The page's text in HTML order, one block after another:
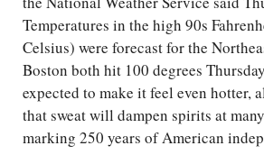
Temperatures in the high 90s
Celsius) were forecast for the
Boston both hit 100 degrees
expected to make it feel even hotter,
that sweat will dampen spirits at
marking 250 years of American